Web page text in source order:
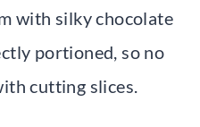
with silky chocolate
portioned, so no
cutting slices.